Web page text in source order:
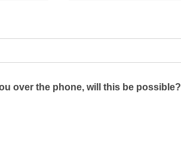
over the phone, will this be possible?